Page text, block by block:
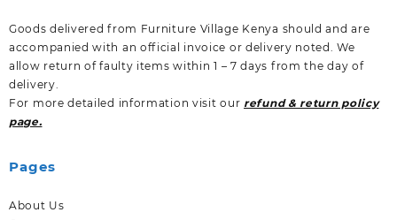
Goods delivered from Furniture Village Kenya should and are
accompanied with an official invoice or delivery noted. We
allow return of faulty items within 1 – 7 days from the day of
delivery.
For more detailed information visit our refund & return policy
page.
Pages
About Us